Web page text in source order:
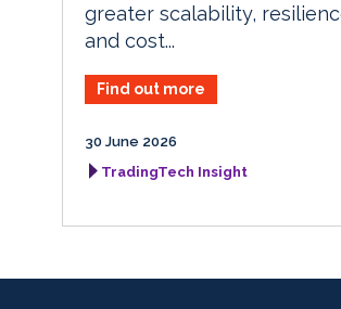
greater scalability,
and cost...
Find out more
30 June 2026
TradingTech Insight